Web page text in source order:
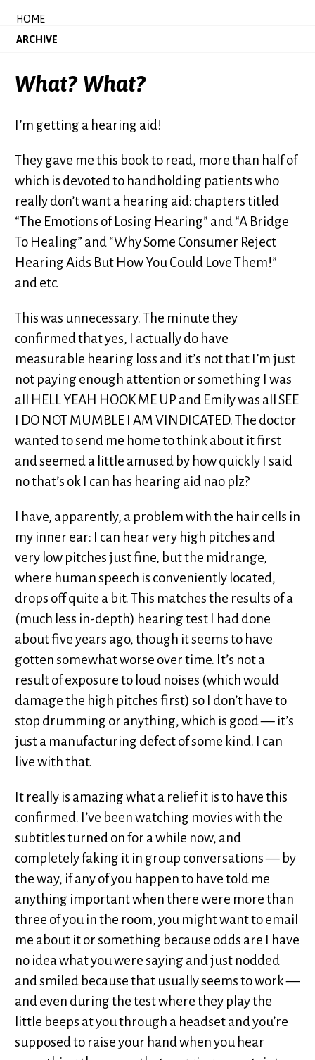
HOME
ARCHIVE
What? What?
I’m getting a hearing aid!
They gave me this book to read, more than half of
which is devoted to handholding patients who
really don’t want a hearing aid: chapters titled
“The Emotions of Losing Hearing” and “A Bridge
To Healing” and “Why Some Consumer Reject
Hearing Aids But How You Could Love Them!”
and etc.
This was unnecessary. The minute they
confirmed that yes, I actually do have
measurable hearing loss and it’s not that I’m just
not paying enough attention or something I was
all HELL YEAH HOOK ME UP and Emily was all SEE
I DO NOT MUMBLE I AM VINDICATED. The doctor
wanted to send me home to think about it first
and seemed a little amused by how quickly I said
no that’s ok I can has hearing aid nao plz?
I have, apparently, a problem with the hair cells in
my inner ear: I can hear very high pitches and
very low pitches just fine, but the midrange,
where human speech is conveniently located,
drops off quite a bit. This matches the results of a
(much less in-depth) hearing test I had done
about five years ago, though it seems to have
gotten somewhat worse over time. It’s not a
result of exposure to loud noises (which would
damage the high pitches first) so I don’t have to
stop drumming or anything, which is good — it’s
just a manufacturing defect of some kind. I can
live with that.
It really is amazing what a relief it is to have this
confirmed. I’ve been watching movies with the
subtitles turned on for a while now, and
completely faking it in group conversations — by
the way, if any of you happen to have told me
anything important when there were more than
three of you in the room, you might want to email
me about it or something because odds are I have
no idea what you were saying and just nodded
and smiled because that usually seems to work —
and even during the test where they play the
little beeps at you through a headset and you’re
supposed to raise your hand when you hear